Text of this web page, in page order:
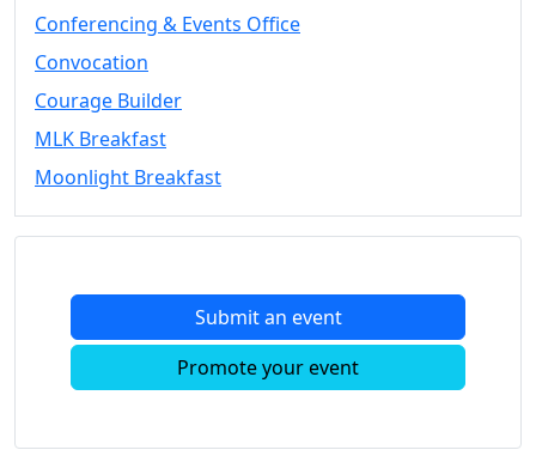
Conferencing
& Events
Space Layouts
Contact
Convocation
Courage
MLK
Moonlight
Conferencing & Events Office
Convocation
Courage Builder
MLK Breakfast
Moonlight Breakfast
Submit an event
Promote your event